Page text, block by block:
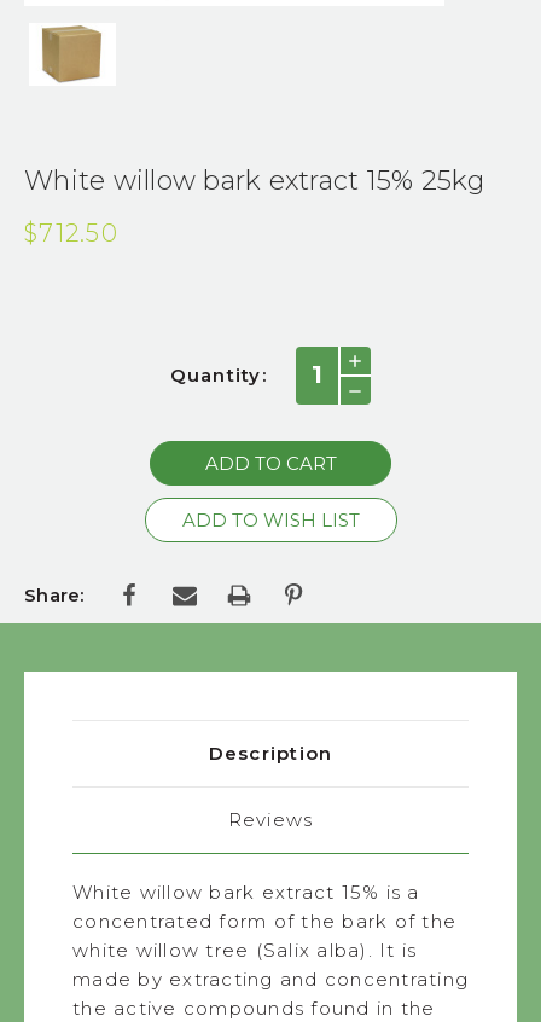
White willow bark extract 15% 25kg
$712.50
Quantity:
INCREASE
QUANTITY:
DECREASE
QUANTITY:
Share:
Description
Reviews
White willow bark extract 15% is a
concentrated form of the bark of the
white willow tree (Salix alba). It is
made by extracting and concentrating
the active compounds found in the